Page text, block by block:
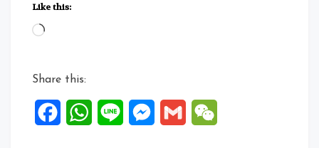
Like this:
Loading…
Share this:
FacebookWhatsApp
Line Messenger
Gmail